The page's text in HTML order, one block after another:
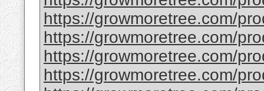
https://growmoretree.com/
https://growmoretree.com/
https://growmoretree.com/
https://growmoretree.com/